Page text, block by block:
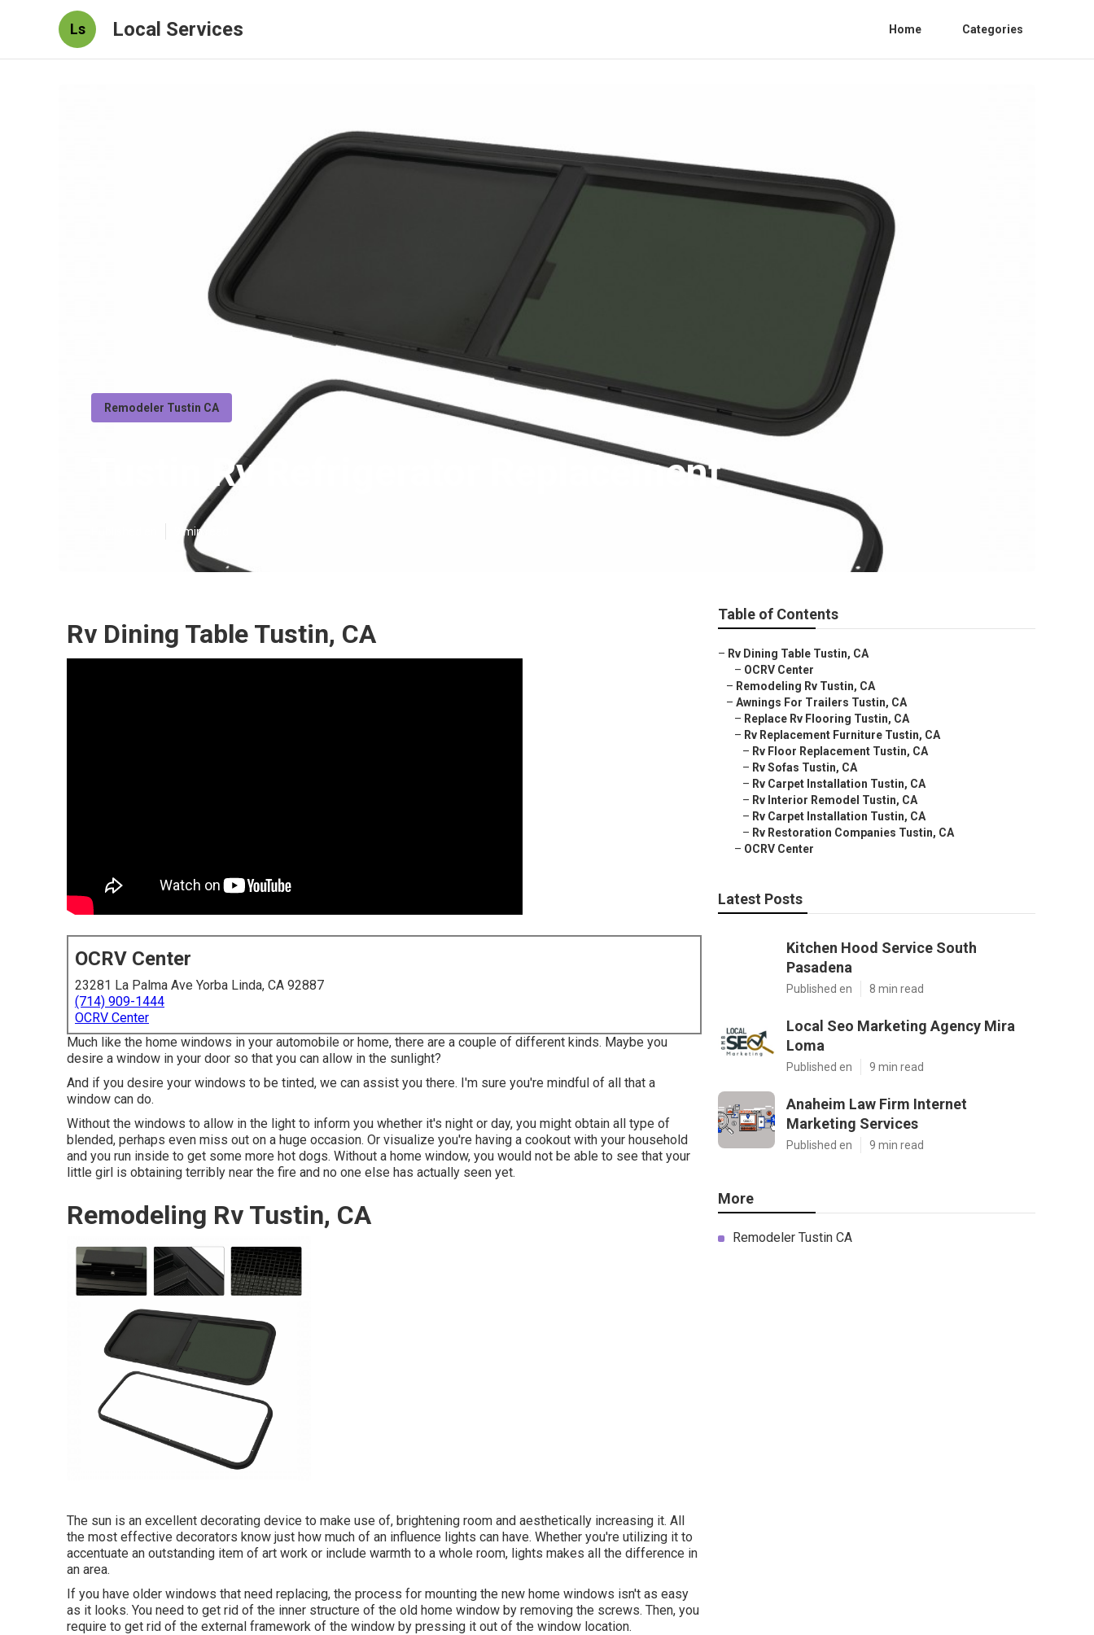
Ls Local Services Home Categories
Remodeler Tustin CA
Tustin Rv Refrigerator Replacement
9 min read
Rv Dining Table Tustin, CA
OCRV Center
23281 La Palma Ave Yorba Linda, CA 92887
(714) 909-1444
OCRV Center
Much like the home windows in your automobile or home, there are a couple of different kinds. Maybe you
desire a window in your door so that you can allow in the sunlight?
And if you desire your windows to be tinted, we can assist you there. I'm sure you're mindful of all that a
window can do.
Without the windows to allow in the light to inform you whether it's night or day, you might obtain all type of
blended, perhaps even miss out on a huge occasion. Or visualize you're having a cookout with your household
and you run inside to get some more hot dogs. Without a home window, you would not be able to see that your
little girl is obtaining terribly near the fire and no one else has actually seen yet.
Remodeling Rv Tustin, CA
The sun is an excellent decorating device to make use of, brightening room and aesthetically increasing it. All
the most effective decorators know just how much of an influence lights can have. Whether you're utilizing it to
accentuate an outstanding item of art work or include warmth to a whole room, lights makes all the difference in
an area.
If you have older windows that need replacing, the process for mounting the new home windows isn't as easy
as it looks. You need to get rid of the inner structure of the old home window by removing the screws. Then, you
require to get rid of the external framework of the window by pressing it out of the window location.
Table of Contents
– Rv Dining Table Tustin, CA
– OCRV Center
– Remodeling Rv Tustin, CA
– Awnings For Trailers Tustin, CA
– Replace Rv Flooring Tustin, CA
– Rv Replacement Furniture Tustin, CA
– Rv Floor Replacement Tustin, CA
– Rv Sofas Tustin, CA
– Rv Carpet Installation Tustin, CA
– Rv Interior Remodel Tustin, CA
– Rv Carpet Installation Tustin, CA
– Rv Restoration Companies Tustin, CA
– OCRV Center
Latest Posts
Kitchen Hood Service South
Pasadena
Published en 8 min read
Local Seo Marketing Agency Mira
Loma
Published en 9 min read
Anaheim Law Firm Internet
Marketing Services
Published en 9 min read
More
Remodeler Tustin CA